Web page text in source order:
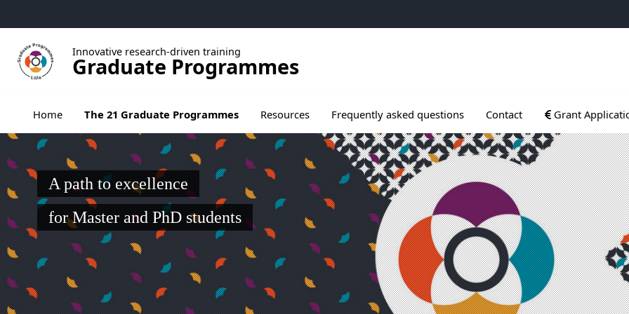
Innovative research-driven training
Graduate Programmes
Home The 21 Graduate Programmes Resources Frequently asked questions Contact Grant
A path to excellence
for Master and PhD students